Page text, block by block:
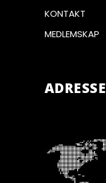
KONTAKT
MEDLEMSKAP
ADRESSE